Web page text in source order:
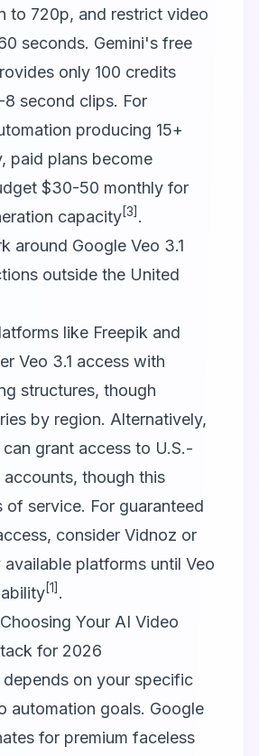
to 720p, and restrict video
seconds. Gemini's free
only 100 credits
second clips. For
producing 15+
paid plans become
$30-50 monthly for
capacity[3] .
around Google Veo 3.1
outside the United
like Freepik and
Veo 3.1 access with
structures, though
by region. Alternatively,
grant access to U.S.-
accounts, though this
of service. For guaranteed
consider Vidnoz or
platforms until Veo
[1] .
Your AI Video
for 2026
on your specific
automation goals. Google
for premium faceless